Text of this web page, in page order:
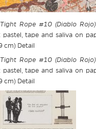
Tight Rope #10 (Diablo Rojo)
pastel, tape and saliva on
cm) Detail
Tight Rope #10 (Diablo Rojo)
pastel, tape and saliva on
cm) Detail